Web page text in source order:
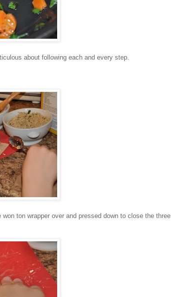
about following each and every step.
ton wrapper over and pressed down to close the three